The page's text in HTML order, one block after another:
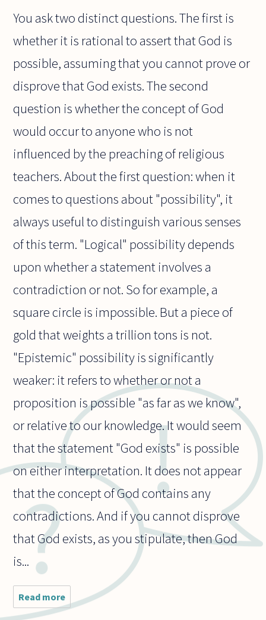
You ask two distinct questions. The first is
whether it is rational to assert that God is
possible, assuming that you cannot prove or
disprove that God exists. The second
question is whether the concept of God
would occur to anyone who is not
influenced by the preaching of religious
teachers. About the first question: when it
comes to questions about "possibility", it
always useful to distinguish various senses
of this term. "Logical" possibility depends
upon whether a statement involves a
contradiction or not. So for example, a
square circle is impossible. But a piece of
gold that weights a trillion tons is not.
"Epistemic" possibility is significantly
weaker: it refers to whether or not a
proposition is possible "as far as we know",
or relative to our knowledge. It would seem
that the statement "God exists" is possible
on either interpretation. It does not appear
that the concept of God contains any
contradictions. And if you cannot disprove
that God exists, as you stipulate, then God
is...
Read more about If
we can